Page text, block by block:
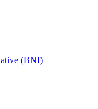
(BNI)